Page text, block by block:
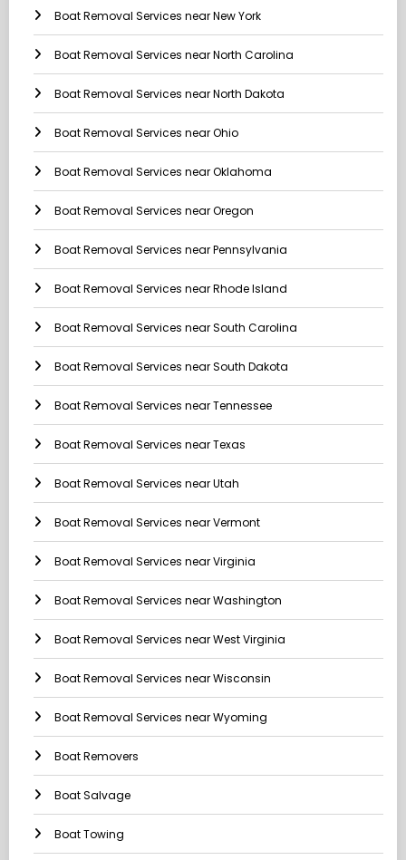
Boat Removal Services near New York
Boat Removal Services near North Carolina
Boat Removal Services near North Dakota
Boat Removal Services near Ohio
Boat Removal Services near Oklahoma
Boat Removal Services near Oregon
Boat Removal Services near Pennsylvania
Boat Removal Services near Rhode Island
Boat Removal Services near South Carolina
Boat Removal Services near South Dakota
Boat Removal Services near Tennessee
Boat Removal Services near Texas
Boat Removal Services near Utah
Boat Removal Services near Vermont
Boat Removal Services near Virginia
Boat Removal Services near Washington
Boat Removal Services near West Virginia
Boat Removal Services near Wisconsin
Boat Removal Services near Wyoming
Boat Removers
Boat Salvage
Boat Towing